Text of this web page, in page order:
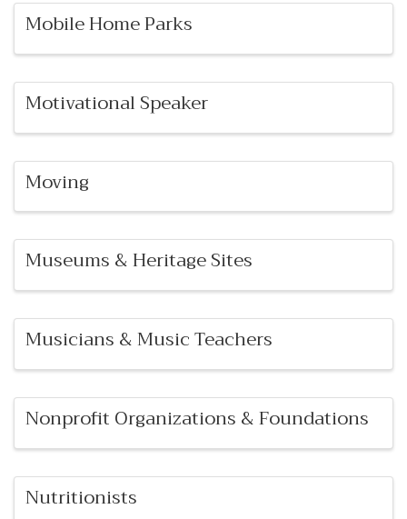
Mobile Home Parks
Motivational Speaker
Moving
Museums & Heritage Sites
Musicians & Music Teachers
Nonprofit Organizations & Foundations
Nutritionists